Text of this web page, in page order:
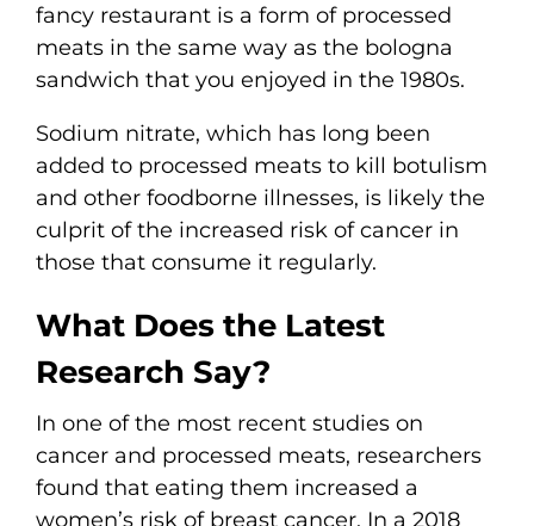
fancy restaurant is a form of processed
meats in the same way as the bologna
sandwich that you enjoyed in the 1980s.
Sodium nitrate, which has long been
added to processed meats to kill botulism
and other foodborne illnesses, is likely the
culprit of the increased risk of cancer in
those that consume it regularly.
What Does the Latest
Research Say?
In one of the most recent studies on
cancer and processed meats, researchers
found that eating them increased a
women’s risk of breast cancer. In a 2018